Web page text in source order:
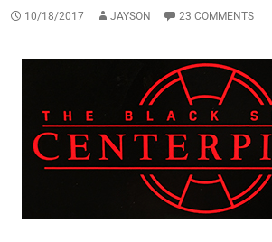
10/18/2017 JAYSON 23 COMMENTS